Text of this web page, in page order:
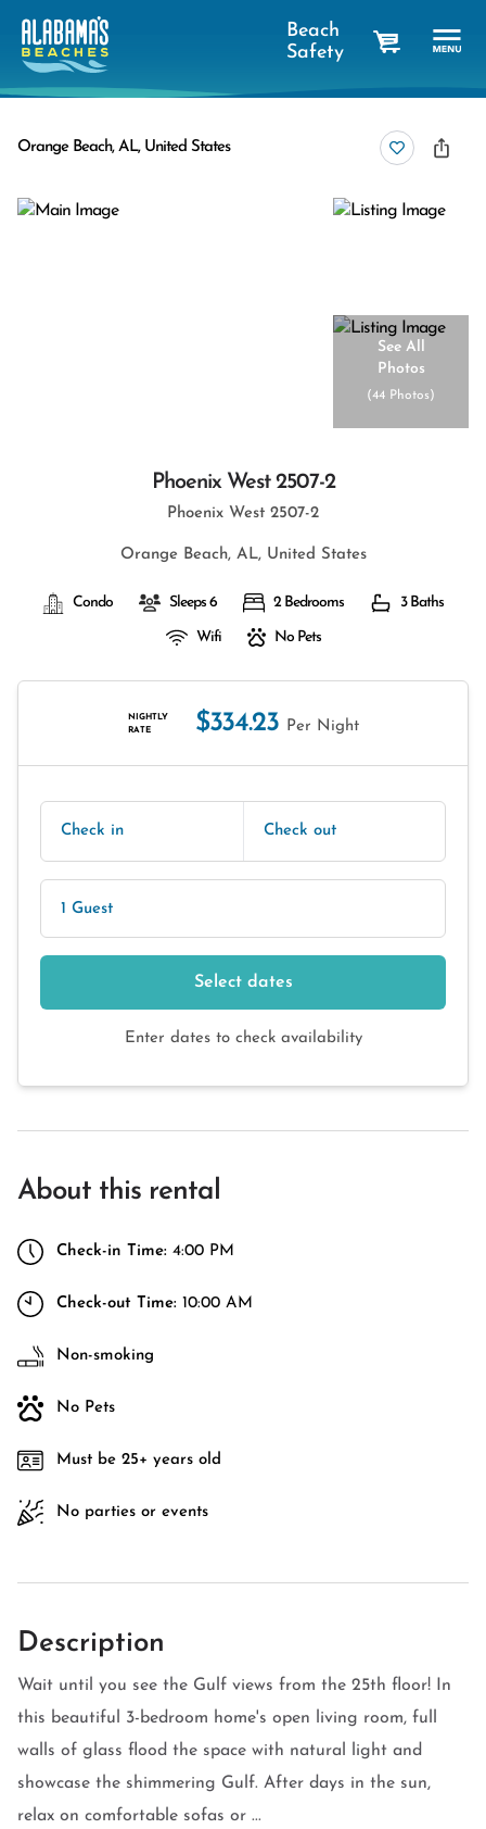
Beach
Safety
Orange Beach, AL, United States
See All
Photos
(44 Photos)
Phoenix West 2507-2
Phoenix West 2507-2
Orange Beach, AL, United States
Condo Sleeps 6 2 Bedrooms 3 Baths
Wifi No Pets
NIGHTLY
RATE
$334.23 Per Night
Check in Check out
1 Guest
Select dates
Enter dates to check availability
About this rental
Check-in Time: 4:00 PM
Check-out Time: 10:00 AM
Non-smoking
No Pets
Must be 25+ years old
No parties or events
Description
Wait until you see the Gulf views from the 25th floor! In
this beautiful 3-bedroom home's open living room, full
walls of glass flood the space with natural light and
showcase the shimmering Gulf. After days in the sun,
relax on comfortable sofas or ...